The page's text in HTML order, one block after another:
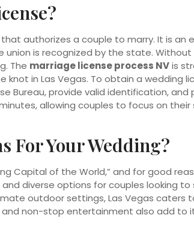
authorizes a couple to marry. It is an
is recognized by the state. Without
The marriage license process NVis
knot in Las Vegas. To obtain a wedding
Bureau, provide valid identification,
allowing couples to focus on
For Your Wedding?
Capital of the World,” and for good
diverse options for couples looking to
outdoor settings, Las Vegas caters
non-stop entertainment also add to